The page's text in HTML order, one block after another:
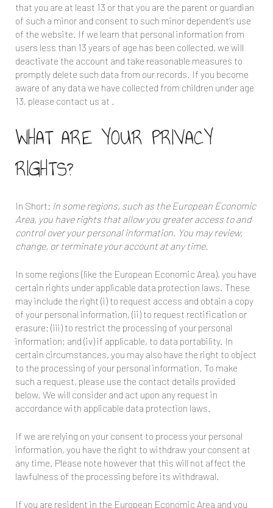
that you are at least 13 or that you are the parent or guardian
of such a minor and consent to such minor dependent’s use
of the website. If we learn that personal information from
users less than 13 years of age has been collected, we will
deactivate the account and take reasonable measures to
promptly delete such data from our records. If you become
aware of any data we have collected from children under age
13, please contact us at .
WHAT ARE YOUR PRIVACY
RIGHTS?
In Short: In some regions, such as the European Economic
Area, you have rights that allow you greater access to and
control over your personal information. You may review,
change, or terminate your account at any time.
In some regions (like the European Economic Area), you have
certain rights under applicable data protection laws. These
may include the right (i) to request access and obtain a copy
of your personal information, (ii) to request rectification or
erasure; (iii) to restrict the processing of your personal
information; and (iv) if applicable, to data portability. In
certain circumstances, you may also have the right to object
to the processing of your personal information. To make
such a request, please use the contact details provided
below. We will consider and act upon any request in
accordance with applicable data protection laws.
If we are relying on your consent to process your personal
information, you have the right to withdraw your consent at
any time. Please note however that this will not affect the
lawfulness of the processing before its withdrawal.
If you are resident in the European Economic Area and you